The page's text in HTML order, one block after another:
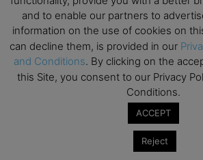
and to enable our partners to
information on the use of cookies on
can decline them, is provided in our
and Conditions. By clicking on the
this Site, you consent to our Privacy
Conditions.
ACCEPT
Reject